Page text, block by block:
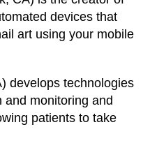
devices that
art using your mobile
develops technologies
and monitoring and
patients to take